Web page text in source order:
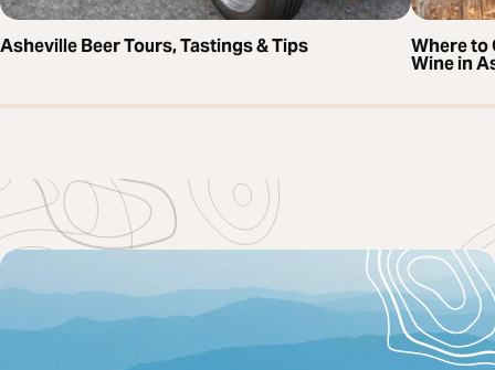
Asheville Beer Tours, Tastings & Tips Where to
Wine in